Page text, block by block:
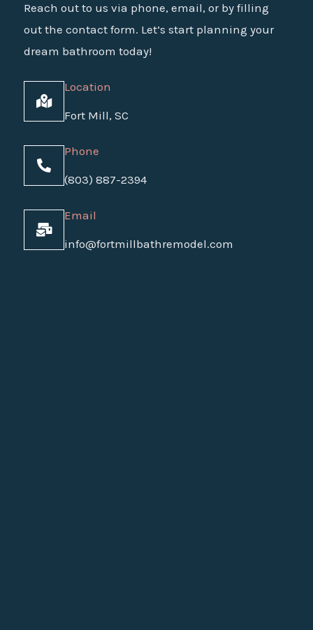
Reach out to us via phone, email, or by filling
out the contact form. Let’s start planning your
dream bathroom today!
Location
Fort Mill, SC
Phone
(803) 887-2394
Email
info@fortmillbathremodel.com